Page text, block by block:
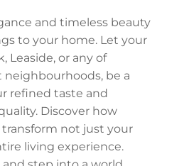
and timeless beauty
to your home. Let your
Leaside, or any of
neighbourhoods, be a
refined taste and
Discover how
transform not just your
living experience.